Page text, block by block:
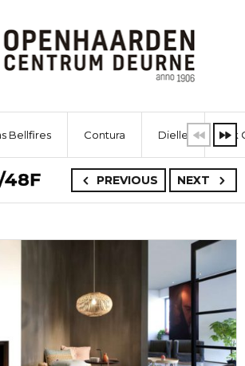
Bellfires Contura Dielle Dik
PREVIOUS NEXT
48F